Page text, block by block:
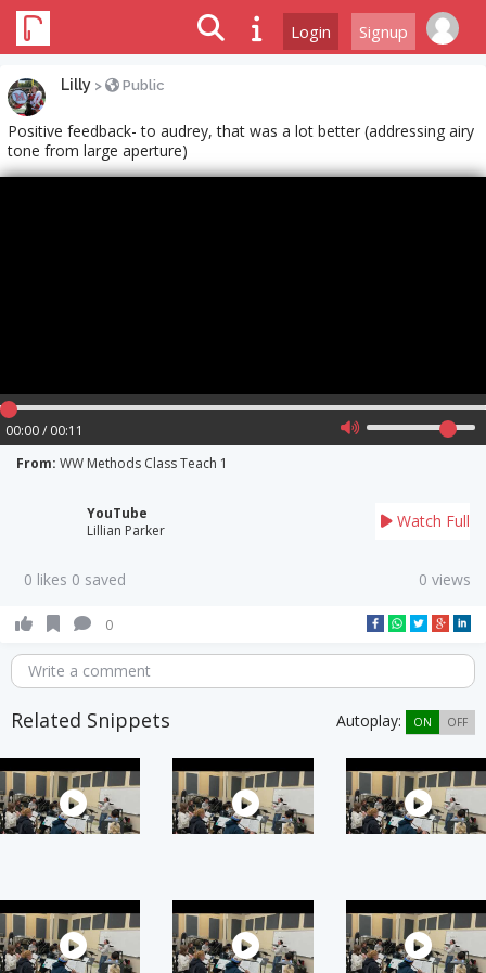
Login Signup
Lilly > Public
Positive feedback- to audrey, that was a lot better (addressing airy
tone from large aperture)
00:00 / 00:11
From: WW Methods Class Teach 1
YouTube
Lillian Parker
Watch Full
0 likes 0 saved 0 views
0
Write a comment
Related Snippets Autoplay: ON OFF